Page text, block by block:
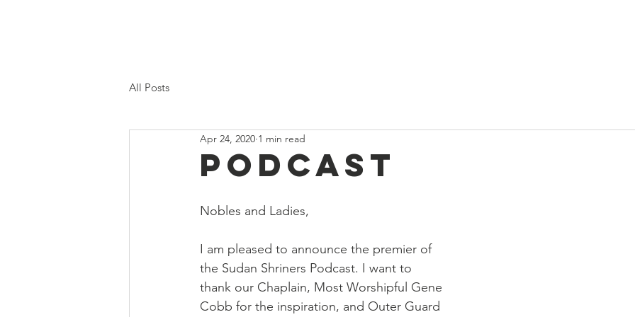
All Posts
Podcast
Apr 24, 2020 1 min read
Nobles and Ladies,
I am pleased to announce the premier of
the Sudan Shriners Podcast. I want to
thank our Chaplain, Most Worshipful Gene
Cobb for the inspiration, and Outer Guard